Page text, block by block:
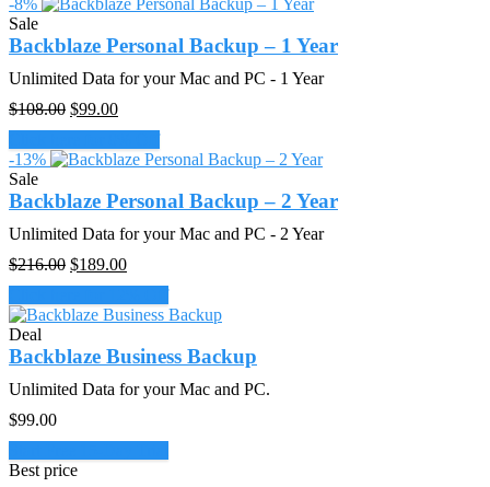
Sale
Backblaze Personal Backup – 1 Year
Unlimited Data for your Mac and PC - 1 Year
$108.00 Original
price
was:
$108.00.
$99.00Current
price
is:
$99.00.
-13%
Sale
Backblaze Personal Backup – 2 Year
Unlimited Data for your Mac and PC - 2 Year
$216.00 Original
price
was:
$216.00.
$189.00Current
price
is:
$189.00.
Deal
Backblaze Business Backup
Unlimited Data for your Mac and PC.
$99.00
Best price